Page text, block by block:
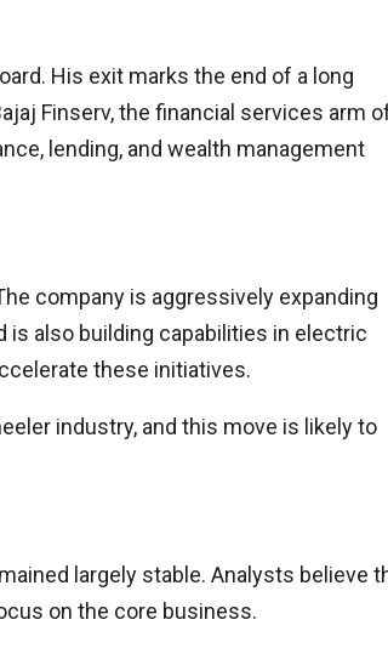
His exit marks the end of a long
Finserv, the financial services arm
lending, and wealth management
company is aggressively expanding
also building capabilities in electric
these initiatives.
industry, and this move is likely to
largely stable. Analysts believe
on the core business.